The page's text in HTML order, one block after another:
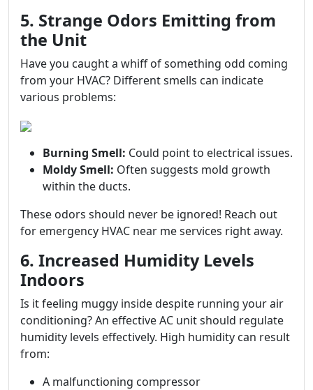
5. Strange Odors Emitting from
the Unit
Have you caught a whiff of something odd coming
from your HVAC? Different smells can indicate
various problems:
Burning Smell: Could point to electrical issues.
Moldy Smell: Often suggests mold growth
within the ducts.
These odors should never be ignored! Reach out
for emergency HVAC near me services right away.
6. Increased Humidity Levels
Indoors
Is it feeling muggy inside despite running your air
conditioning? An effective AC unit should regulate
humidity levels effectively. High humidity can result
from:
A malfunctioning compressor